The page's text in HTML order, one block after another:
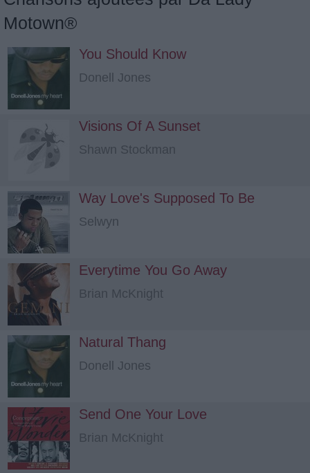
Motown®
You Should Know
Donell Jones
Visions Of A Sunset
Shawn Stockman
Way Love's Supposed To Be
Selwyn
Everytime You Go Away
Brian McKnight
Natural Thang
Donell Jones
Send One Your Love
Brian McKnight